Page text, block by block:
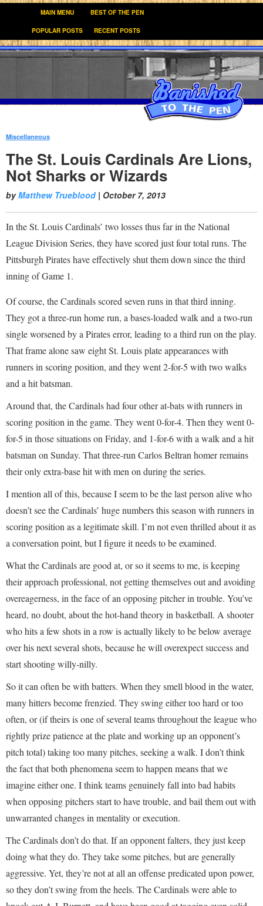
MAIN MENU BEST OF THE PEN
POPULAR POSTS RECENT POSTS
Miscellaneous
The St. Louis Cardinals Are Lions,
Not Sharks or Wizards
byMatthew Trueblood| October 7, 2013
In the St. Louis Cardinals’ two losses thus far in the National
League Division Series, they have scored just four total runs. The
Pittsburgh Pirates have effectively shut them down since the third
inning of Game 1.
Of course, the Cardinals scored seven runs in that third inning.
They got a three-run home run, a bases-loaded walk and a two-run
single worsened by a Pirates error, leading to a third run on the play.
That frame alone saw eight St. Louis plate appearances with
runners in scoring position, and they went 2-for-5 with two walks
and a hit batsman.
Around that, the Cardinals had four other at-bats with runners in
scoring position in the game. They went 0-for-4. Then they went 0-
for-5 in those situations on Friday, and 1-for-6 with a walk and a hit
batsman on Sunday. That three-run Carlos Beltran homer remains
their only extra-base hit with men on during the series.
I mention all of this, because I seem to be the last person alive who
doesn’t see the Cardinals’ huge numbers this season with runners in
scoring position as a legitimate skill. I’m not even thrilled about it as
a conversation point, but I figure it needs to be examined.
What the Cardinals are good at, or so it seems to me, is keeping
their approach professional, not getting themselves out and avoiding
overeagerness, in the face of an opposing pitcher in trouble. You’ve
heard, no doubt, about the hot-hand theory in basketball. A shooter
who hits a few shots in a row is actually likely to be below average
over his next several shots, because he will overexpect success and
start shooting willy-nilly.
So it can often be with batters. When they smell blood in the water,
many hitters become frenzied. They swing either too hard or too
often, or (if theirs is one of several teams throughout the league who
rightly prize patience at the plate and working up an opponent’s
pitch total) taking too many pitches, seeking a walk. I don’t think
the fact that both phenomena seem to happen means that we
imagine either one. I think teams genuinely fall into bad habits
when opposing pitchers start to have trouble, and bail them out with
unwarranted changes in mentality or execution.
The Cardinals don’t do that. If an opponent falters, they just keep
doing what they do. They take some pitches, but are generally
aggressive. Yet, they’re not at all an offense predicated upon power,
so they don’t swing from the heels. The Cardinals were able to